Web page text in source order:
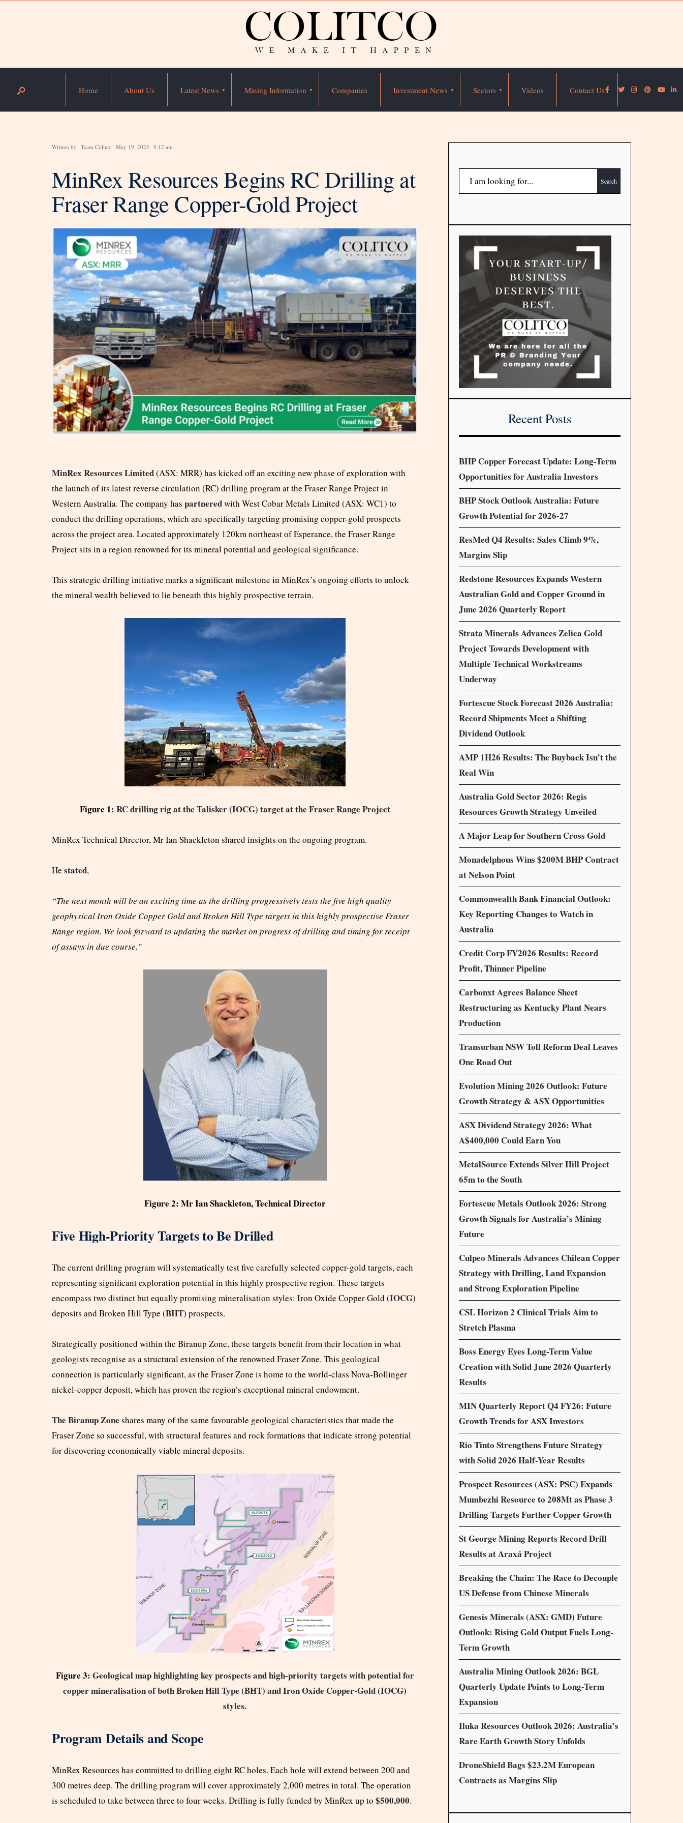
Home About Us Latest News Mining Information Companies Investment News Sectors Videos Contact Us
Written by Team Colitco May 19, 2025 9:12 am
MinRex Resources Begins RC Drilling at
Fraser Range Copper-Gold Project
MinRex Resources Limited(ASX: MRR) has kicked off an exciting new phase of exploration with
the launch of its latest reverse circulation (RC) drilling program at the Fraser Range Project in
Western Australia. The company has partneredwith West Cobar Metals Limited (ASX: WC1) to
conduct the drilling operations, which are specifically targeting promising copper-gold prospects
across the project area. Located approximately 120km northeast of Esperance, the Fraser Range
Project sits in a region renowned for its mineral potential and geological significance.
This strategic drilling initiative marks a significant milestone in MinRex’s ongoing efforts to unlock
the mineral wealth believed to lie beneath this highly prospective terrain.
Figure 1: RC drilling rig at the Talisker (IOCG) target at the Fraser Range Project
MinRex Technical Director, Mr Ian Shackleton shared insights on the ongoing program.
He stated,
“The next month will be an exciting time as the drilling progressively tests the five high quality
geophysical Iron Oxide Copper Gold and Broken Hill Type targets in this highly prospective Fraser
Range region. We look forward to updating the market on progress of drilling and timing for receipt
of assays in due course.”
Figure 2: Mr Ian Shackleton, Technical Director
Five High-Priority Targets to Be Drilled
The current drilling program will systematically test five carefully selected copper-gold targets, each
representing significant exploration potential in this highly prospective region. These targets
encompass two distinct but equally promising mineralisation styles: Iron Oxide Copper Gold (IOCG)
deposits and Broken Hill Type (BHT) prospects.
Strategically positioned within the Biranup Zone, these targets benefit from their location in what
geologists recognise as a structural extension of the renowned Fraser Zone. This geological
connection is particularly significant, as the Fraser Zone is home to the world-class Nova-Bollinger
nickel-copper deposit, which has proven the region’s exceptional mineral endowment.
The Biranup Zone shares many of the same favourable geological characteristics that made the
Fraser Zone so successful, with structural features and rock formations that indicate strong potential
for discovering economically viable mineral deposits.
Figure 3: Geological map highlighting key prospects and high-priority targets with potential for
copper mineralisation of both Broken Hill Type (BHT) and Iron Oxide Copper-Gold (IOCG)
styles.
Program Details and Scope
MinRex Resources has committed to drilling eight RC holes. Each hole will extend between 200 and
300 metres deep. The drilling program will cover approximately 2,000 metres in total. The operation
is scheduled to take between three to four weeks. Drilling is fully funded by MinRex up to $500,000.
Search
Recent Posts
BHP Copper Forecast Update: Long-Term
Opportunities for Australia Investors
BHP Stock Outlook Australia: Future
Growth Potential for 2026-27
ResMed Q4 Results: Sales Climb 9%,
Margins Slip
Redstone Resources Expands Western
Australian Gold and Copper Ground in
June 2026 Quarterly Report
Strata Minerals Advances Zelica Gold
Project Towards Development with
Multiple Technical Workstreams
Underway
Fortescue Stock Forecast 2026 Australia:
Record Shipments Meet a Shifting
Dividend Outlook
AMP 1H26 Results: The Buyback Isn’t the
Real Win
Australia Gold Sector 2026: Regis
Resources Growth Strategy Unveiled
A Major Leap for Southern Cross Gold
Monadelphous Wins $200M BHP Contract
at Nelson Point
Commonwealth Bank Financial Outlook:
Key Reporting Changes to Watch in
Australia
Credit Corp FY2026 Results: Record
Profit, Thinner Pipeline
Carbonxt Agrees Balance Sheet
Restructuring as Kentucky Plant Nears
Production
Transurban NSW Toll Reform Deal Leaves
One Road Out
Evolution Mining 2026 Outlook: Future
Growth Strategy & ASX Opportunities
ASX Dividend Strategy 2026: What
A$400,000 Could Earn You
MetalSource Extends Silver Hill Project
65m to the South
Fortescue Metals Outlook 2026: Strong
Growth Signals for Australia’s Mining
Future
Culpeo Minerals Advances Chilean Copper
Strategy with Drilling, Land Expansion
and Strong Exploration Pipeline
CSL Horizon 2 Clinical Trials Aim to
Stretch Plasma
Boss Energy Eyes Long-Term Value
Creation with Solid June 2026 Quarterly
Results
MIN Quarterly Report Q4 FY26: Future
Growth Trends for ASX Investors
Rio Tinto Strengthens Future Strategy
with Solid 2026 Half-Year Results
Prospect Resources (ASX: PSC) Expands
Mumbezhi Resource to 208Mt as Phase 3
Drilling Targets Further Copper Growth
St George Mining Reports Record Drill
Results at Araxá Project
Breaking the Chain: The Race to Decouple
US Defense from Chinese Minerals
Genesis Minerals (ASX: GMD) Future
Outlook: Rising Gold Output Fuels Long-
Term Growth
Australia Mining Outlook 2026: BGL
Quarterly Update Points to Long-Term
Expansion
Iluka Resources Outlook 2026: Australia’s
Rare Earth Growth Story Unfolds
DroneShield Bags $23.2M European
Contracts as Margins Slip